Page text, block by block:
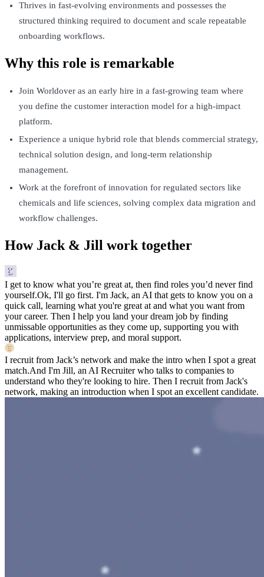
Thrives in fast-evolving environments and possesses the
structured thinking required to document and scale repeatable
onboarding workflows.
Why this role is remarkable
Join Worldover as an early hire in a fast-growing team where
you define the customer interaction model for a high-impact
platform.
Experience a unique hybrid role that blends commercial strategy,
technical solution design, and long-term relationship
management.
Work at the forefront of innovation for regulated sectors like
chemicals and life sciences, solving complex data migration and
workflow challenges.
How Jack & Jill work together
I get to know what you’re great at, then find roles you’d never find
yourself.Ok, I'll go first. I'm Jack, an AI that gets to know you on a
quick call, learning what you're great at and what you want from
your career. Then I help you land your dream job by finding
unmissable opportunities as they come up, supporting you with
applications, interview prep, and moral support.
I recruit from Jack’s network and make the intro when I spot a great
match.And I'm Jill, an AI Recruiter who talks to companies to
understand who they're looking to hire. Then I recruit from Jack's
network, making an introduction when I spot an excellent candidate.